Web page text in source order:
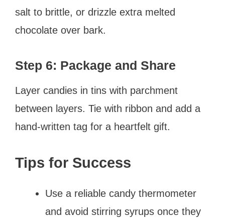
salt to brittle, or drizzle extra melted
chocolate over bark.
Step 6: Package and Share
Layer candies in tins with parchment
between layers. Tie with ribbon and add a
hand-written tag for a heartfelt gift.
Tips for Success
Use a reliable candy thermometer
and avoid stirring syrups once they